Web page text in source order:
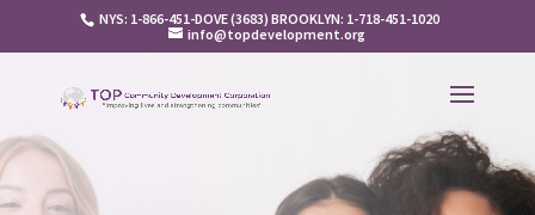
NYS: 1-866-451-DOVE (3683) BROOKLYN: 1-718-451-1020
info@topdevelopment.org